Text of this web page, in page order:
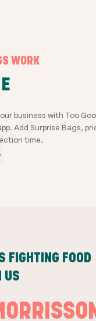
WORK
business with Too
Add Surprise Bags,
time.
FIGHTING FOOD
US